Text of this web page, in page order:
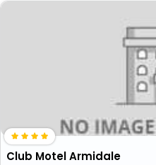
Club Motel Armidale